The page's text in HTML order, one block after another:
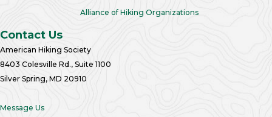
Alliance of Hiking Organizations
Contact Us
American Hiking Society
8403 Colesville Rd., Suite 1100
Silver Spring, MD 20910
Message Us